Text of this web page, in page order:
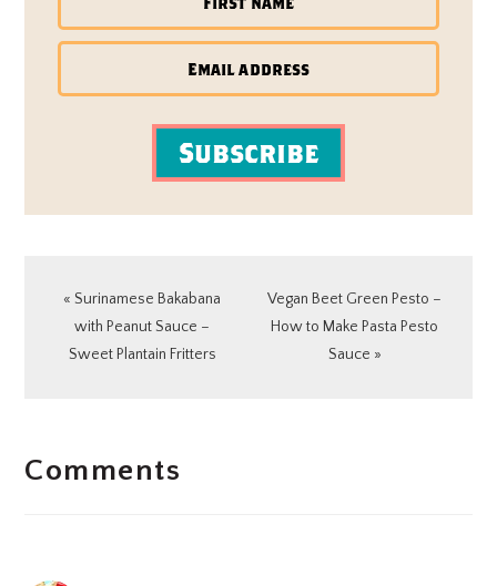
Subscribe
Previous
Post:
« Surinamese Bakabana
with Peanut Sauce –
Sweet Plantain Fritters
Next
Post:
Vegan Beet Green Pesto –
How to Make Pasta Pesto
Sauce »
INTERACTIONS
Comments